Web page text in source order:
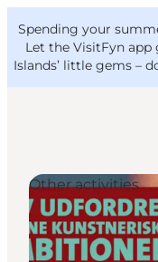
Spending your
Let the VisitFyn
Islands’ little gems –
Things to do
Outdoor and
Where to eat
VisitFyn
Deutsch
Other activities